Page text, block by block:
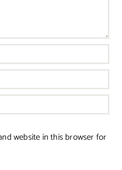
website in this browser for